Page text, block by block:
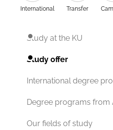
International Transfer
Study at the KU
Study offer
International degree
Degree programs from
Our fields of study